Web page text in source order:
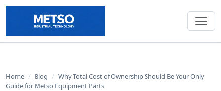
Home / Blog / Why Total Cost of Ownership Should Be Your Only
Guide for Metso Equipment Parts